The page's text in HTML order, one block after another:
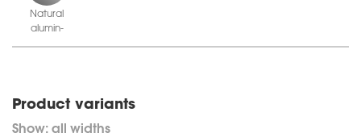
Natural
alu­min­
Product variants